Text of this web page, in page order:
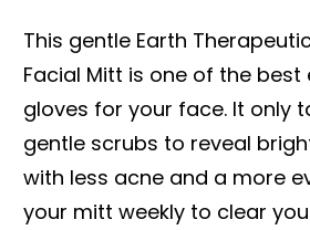
This gentle Earth
Facial Mitt is one of the best
gloves for your face. It only
gentle scrubs to reveal
with less acne and a more
your mitt weekly to clear